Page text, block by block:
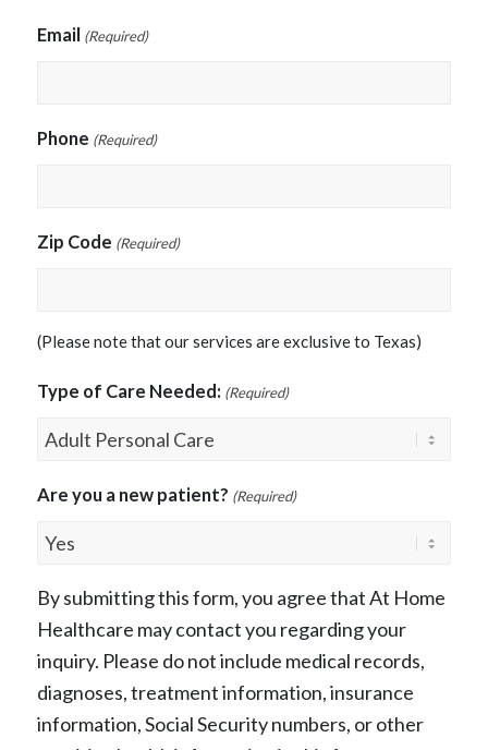
Email (Required)
Phone (Required)
Zip Code (Required)
(Please note that our services are exclusive to Texas)
Type of Care Needed: (Required)
Are you a new patient? (Required)
By submitting this form, you agree that At Home
Healthcare may contact you regarding your
inquiry. Please do not include medical records,
diagnoses, treatment information, insurance
information, Social Security numbers, or other